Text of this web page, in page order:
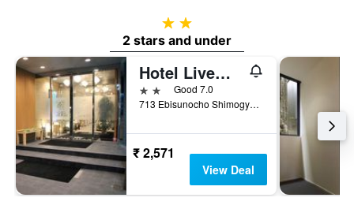
2 stars
2 stars and under
Hotel Livemax Kyoto Ekimae
2 starsGood 7.0
713 Ebisunocho Shimogyo-ku, Kyoto, Japan
₹ 2,571
View Deal